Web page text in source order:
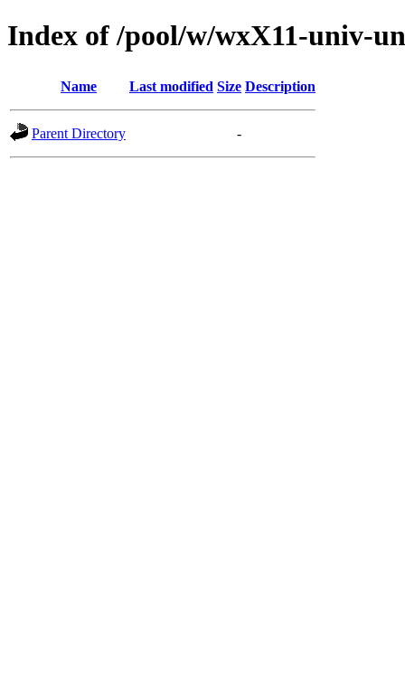
Index of /pool/w/wxX11-univ-
Name Last modified Size Description
Parent Directory -